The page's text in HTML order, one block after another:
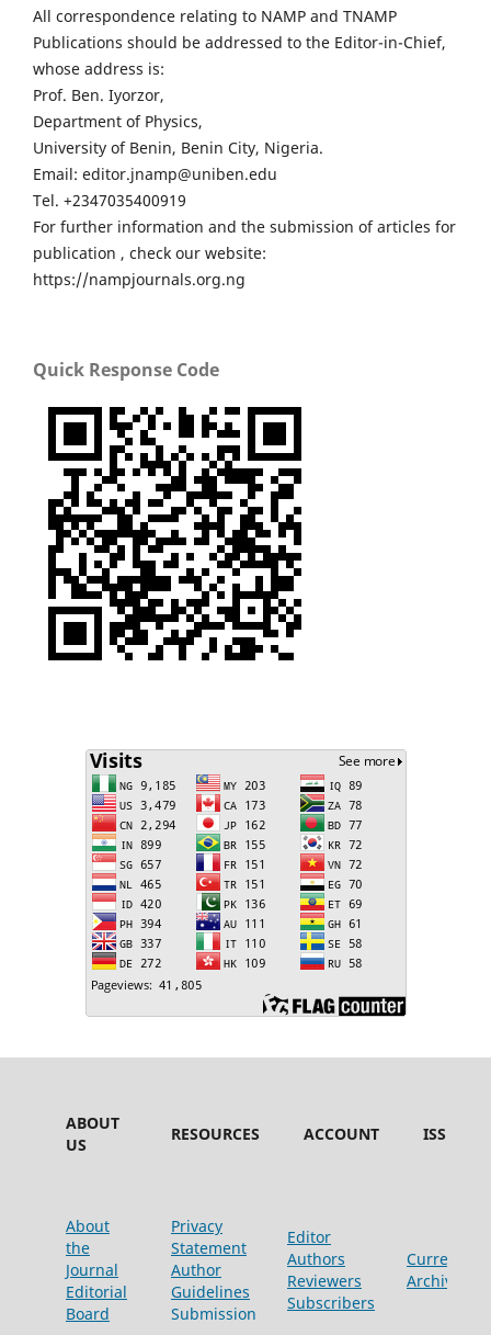
All correspondence relating to NAMP and TNAMP
Publications should be addressed to the Editor-in-Chief,
whose address is:
Prof. Ben. Iyorzor,
Department of Physics,
University of Benin, Benin City, Nigeria.
Email: editor.jnamp@uniben.edu
Tel. +2347035400919
For further information and the submission of articles for
publication , check our website:
https://nampjournals.org.ng
Quick Response Code
ABOUT
US
RESOURCES ACCOUNT ISSUES
About
the
Journal
Editorial
Board
Privacy
Statement
Author
Guidelines
Submission
Editor
Authors
Reviewers
Subscribers
Current
Archive